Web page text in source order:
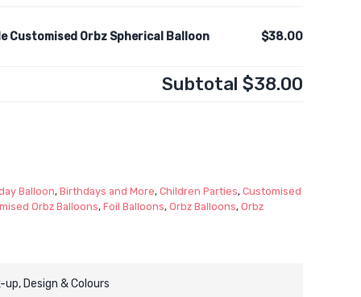
Customised Orbz Spherical Balloon $38.00
Subtotal $38.00
Balloon, Birthdays and More, Children Parties, Customised
Orbz Balloons, Foil Balloons, Orbz Balloons, Orbz
up, Design & Colours